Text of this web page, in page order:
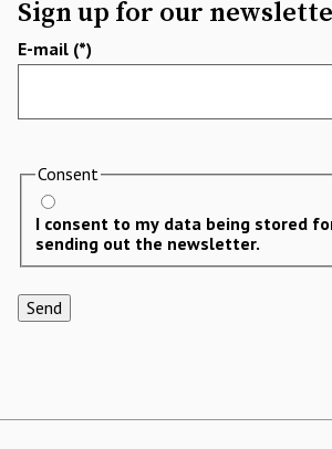
Sign up for our
E-mail
Consent
I consent to my data being stored
sending out the newsletter.
Send